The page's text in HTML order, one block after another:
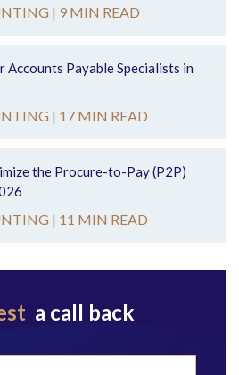
| 9 MIN READ
Accounts Payable Specialists in
| 17 MIN READ
the Procure-to-Pay (P2P)
| 11 MIN READ
a call back